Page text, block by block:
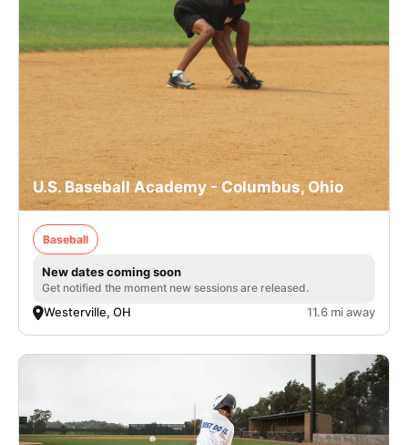
U.S. Baseball Academy - Columbus, Ohio
Baseball
New dates coming soon
Get notified the moment new sessions are released.
Westerville, OH 11.6 mi away